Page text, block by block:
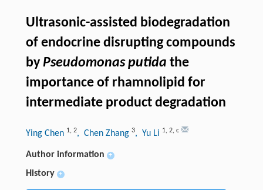
Ultrasonic-assisted biodegradation
of endocrine disrupting compounds
by Pseudomonas putida the
importance of rhamnolipid for
intermediate product degradation
Ying Chen 1, 2, Chen Zhang 3, Yu Li 1, 2, c
Author information +
History +